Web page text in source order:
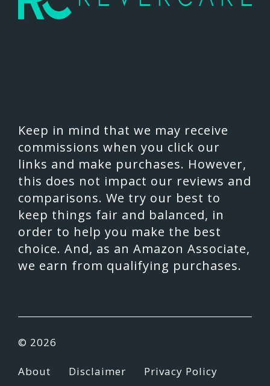
Keep in mind that we may receive
commissions when you click our
links and make purchases. However,
this does not impact our reviews and
comparisons. We try our best to
keep things fair and balanced, in
order to help you make the best
choice. And, as an Amazon Associate,
we earn from qualifying purchases.
© 2026
About Disclaimer Privacy Policy